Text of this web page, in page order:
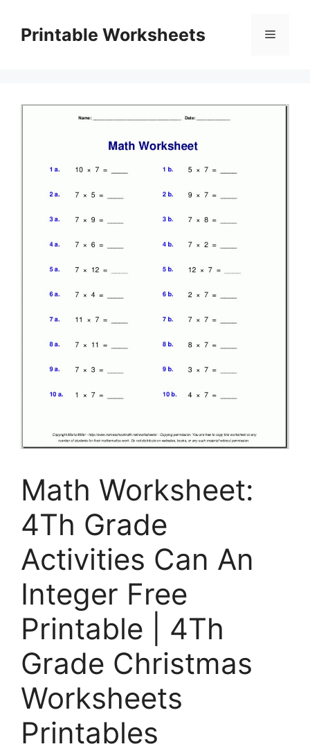
contentPrintable Worksheets Menu
Math Worksheet:
4Th Grade
Activities Can An
Integer Free
Printable | 4Th
Grade Christmas
Worksheets
Printables